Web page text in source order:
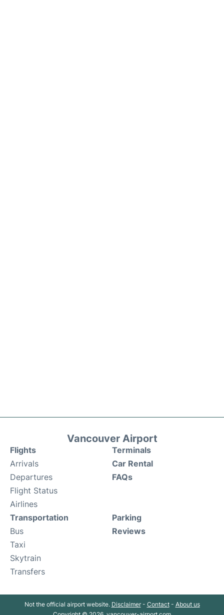
Vancouver Airport
Flights
Arrivals
Departures
Flight Status
Airlines
Terminals
Car Rental
FAQs
Transportation
Bus
Taxi
Skytrain
Transfers
Parking
Reviews
Not the official airport website. Disclaimer- Contact- About us